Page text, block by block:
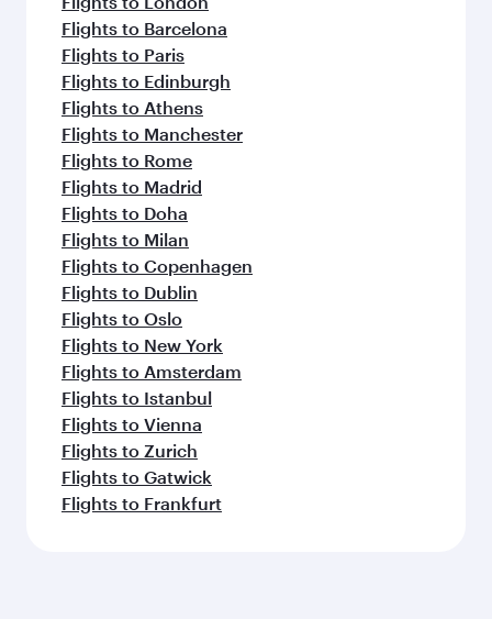
Flights to Barcelona
Flights to Paris
Flights to Edinburgh
Flights to Athens
Flights to Manchester
Flights to Rome
Flights to Madrid
Flights to Doha
Flights to Milan
Flights to Copenhagen
Flights to Dublin
Flights to Oslo
Flights to New York
Flights to Amsterdam
Flights to Istanbul
Flights to Vienna
Flights to Zurich
Flights to Gatwick
Flights to Frankfurt